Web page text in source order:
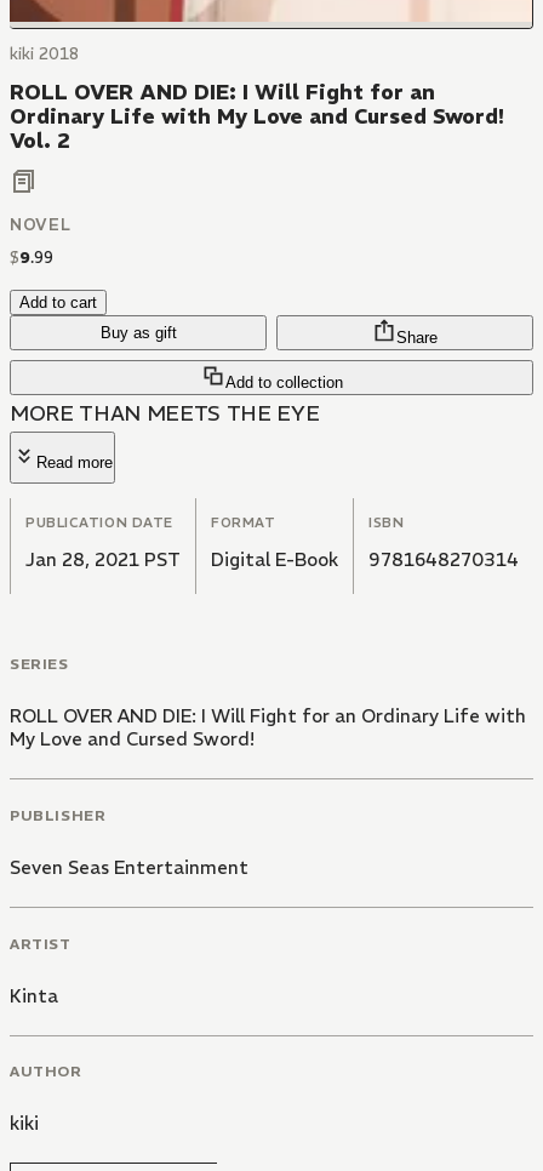
kiki 2018
ROLL OVER AND DIE: I Will Fight for an
Ordinary Life with My Love and Cursed Sword!
Vol. 2
NOVEL
$9.99
Add to cart
Buy as gift
Add to collection
Share
MORE THAN MEETS THE EYE
Read more
PUBLICATION DATE
Jan 28, 2021 PST
FORMAT
Digital E-Book
ISBN
9781648270314
SERIES
ROLL OVER AND DIE: I Will Fight for an Ordinary Life with
My Love and Cursed Sword!
PUBLISHER
Seven Seas Entertainment
ARTIST
Kinta
AUTHOR
kiki